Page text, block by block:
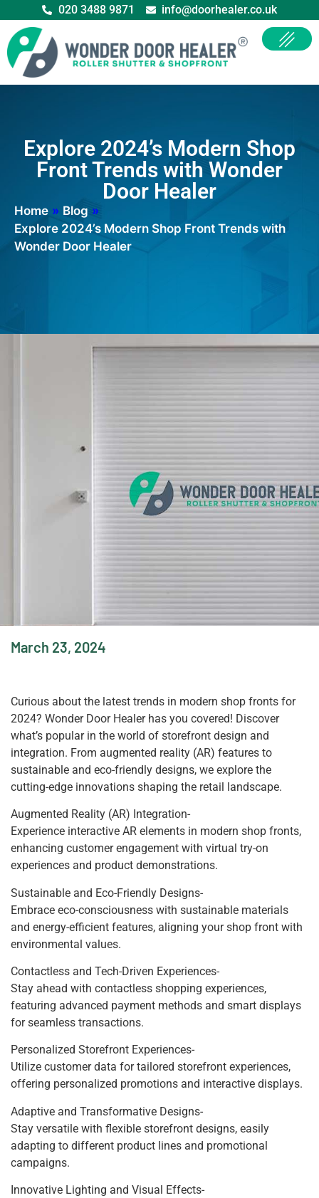
020 3488 9871 info@doorhealer.co.uk
Explore 2024’s Modern Shop
Front Trends with Wonder
Door Healer
Home » Blog »
Explore 2024’s Modern Shop Front Trends with
Wonder Door Healer
March 23, 2024
Curious about the latest trends in modern shop fronts for
2024? Wonder Door Healer has you covered! Discover
what’s popular in the world of storefront design and
integration. From augmented reality (AR) features to
sustainable and eco-friendly designs, we explore the
cutting-edge innovations shaping the retail landscape.
Augmented Reality (AR) Integration-
Experience interactive AR elements in modern shop fronts,
enhancing customer engagement with virtual try-on
experiences and product demonstrations.
Sustainable and Eco-Friendly Designs-
Embrace eco-consciousness with sustainable materials
and energy-efficient features, aligning your shop front with
environmental values.
Contactless and Tech-Driven Experiences-
Stay ahead with contactless shopping experiences,
featuring advanced payment methods and smart displays
for seamless transactions.
Personalized Storefront Experiences-
Utilize customer data for tailored storefront experiences,
offering personalized promotions and interactive displays.
Adaptive and Transformative Designs-
Stay versatile with flexible storefront designs, easily
adapting to different product lines and promotional
campaigns.
Innovative Lighting and Visual Effects-